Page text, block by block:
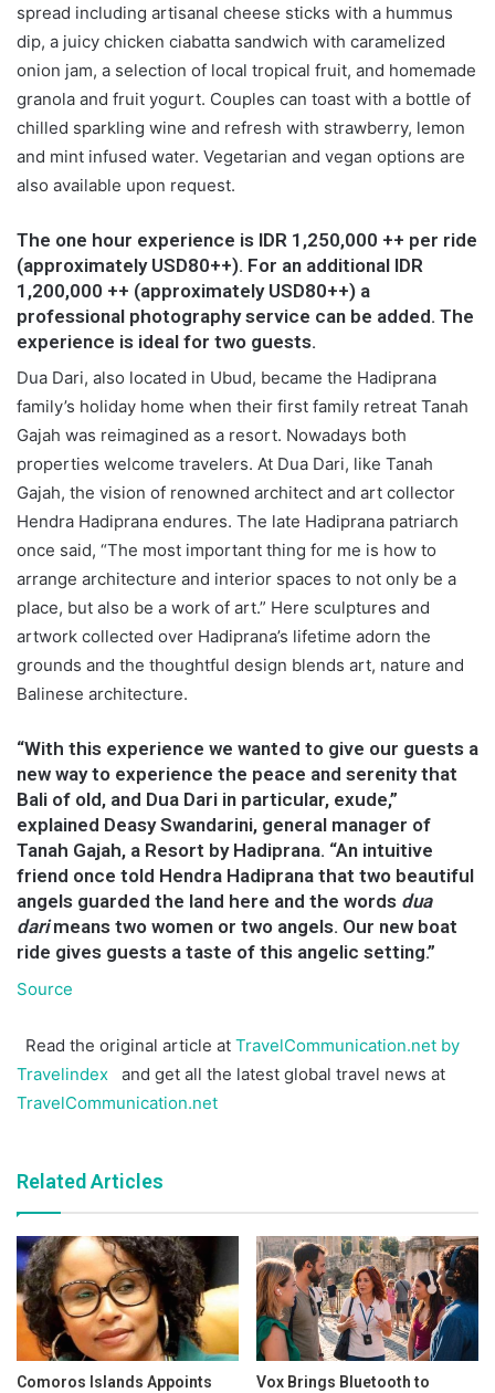
spread including artisanal cheese sticks with a hummus
dip, a juicy chicken ciabatta sandwich with caramelized
onion jam, a selection of local tropical fruit, and homemade
granola and fruit yogurt. Couples can toast with a bottle of
chilled sparkling wine and refresh with strawberry, lemon
and mint infused water. Vegetarian and vegan options are
also available upon request.
The one hour experience is IDR 1,250,000 ++ per ride
(approximately USD80++). For an additional IDR
1,200,000 ++ (approximately USD80++) a
professional photography service can be added. The
experience is ideal for two guests.
Dua Dari, also located in Ubud, became the Hadiprana
family’s holiday home when their first family retreat Tanah
Gajah was reimagined as a resort. Nowadays both
properties welcome travelers. At Dua Dari, like Tanah
Gajah, the vision of renowned architect and art collector
Hendra Hadiprana endures. The late Hadiprana patriarch
once said, “The most important thing for me is how to
arrange architecture and interior spaces to not only be a
place, but also be a work of art.” Here sculptures and
artwork collected over Hadiprana’s lifetime adorn the
grounds and the thoughtful design blends art, nature and
Balinese architecture.
“With this experience we wanted to give our guests a
new way to experience the peace and serenity that
Bali of old, and Dua Dari in particular, exude,”
explained Deasy Swandarini, general manager of
Tanah Gajah, a Resort by Hadiprana. “An intuitive
friend once told Hendra Hadiprana that two beautiful
angels guarded the land here and the words dua
darimeans two women or two angels. Our new boat
ride gives guests a taste of this angelic setting.”
Source
Read the original article at TravelCommunication.net by
Travelindex and get all the latest global travel news at
TravelCommunication.net
Related Articles
Comoros Islands Appoints
Vox Brings Bluetooth to